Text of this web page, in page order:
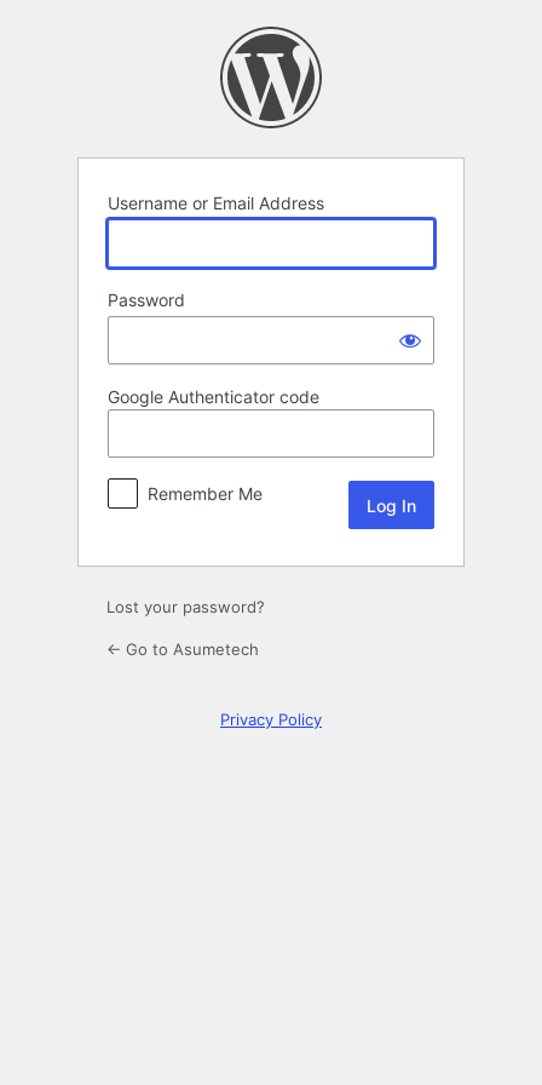
Username or Email Address
Password
Google Authenticator code
Remember Me
Lost your password?
← Go to Asumetech
Privacy Policy